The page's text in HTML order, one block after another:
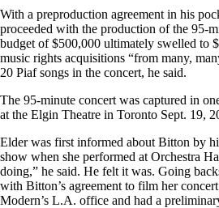
With a preproduction agreement in his
proceeded with the production of the 95-
budget of $500,000 ultimately swelled to
music rights acquisitions “from many,
20 Piaf songs in the concert, he said.
The 95-minute concert was captured in
at the Elgin Theatre in Toronto Sept. 19,
Elder was first informed about Bitton by
show when she performed at Orchestra
doing,” he said. He felt it was. Going
with Bitton’s agreement to film her
Modern’s L.A. office and had a